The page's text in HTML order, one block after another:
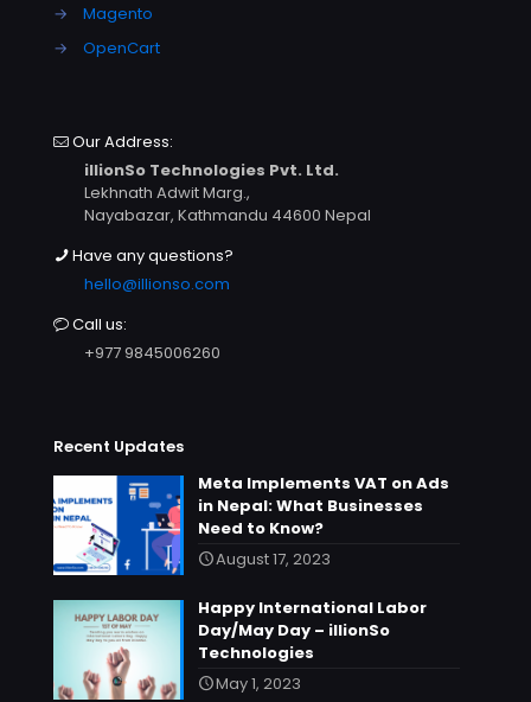
→
Magento
→
OpenCart
Our Address:
illionSo Technologies Pvt. Ltd.
Lekhnath Adwit Marg.,
Nayabazar, Kathmandu 44600 Nepal
Have any questions?
hello@illionso.com
Call us:
+977 9845006260
Recent Updates
Meta Implements VAT on Ads
in Nepal: What Businesses
Need to Know?
August 17, 2023
Happy International Labor
Day/May Day – illionSo
Technologies
May 1, 2023